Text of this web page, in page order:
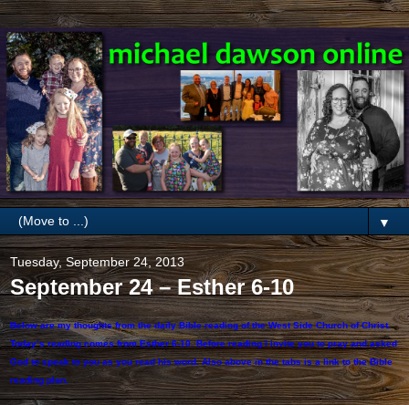
▼
Tuesday, September 24, 2013
September 24 – Esther 6-10
Below are my thoughts from the daily Bible reading of the West Side Church of Christ.
Today’s reading comes from Esther 6-10. Before reading I invite you to pray and asked
God to speak to you as you read his word. Also above in the tabs is a link to the Bible
reading plan.